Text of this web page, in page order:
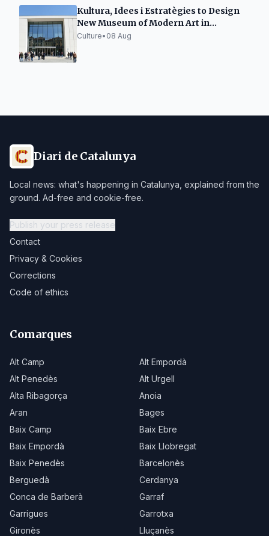
Kultura, Idees i Estratègies to Design
New Museum of Modern Art in
Tarragona
Culture• 08 Aug
Diari de Catalunya
Local news: what's happening in Catalunya, explained from the
ground. Ad-free and cookie-free.
Publish your press release
Contact
Privacy & Cookies
Corrections
Code of ethics
Comarques
Alt Camp
Alt Empordà
Alt Penedès
Alt Urgell
Alta Ribagorça
Anoia
Aran
Bages
Baix Camp
Baix Ebre
Baix Empordà
Baix Llobregat
Baix Penedès
Barcelonès
Berguedà
Cerdanya
Conca de Barberà
Garraf
Garrigues
Garrotxa
Gironès
Lluçanès